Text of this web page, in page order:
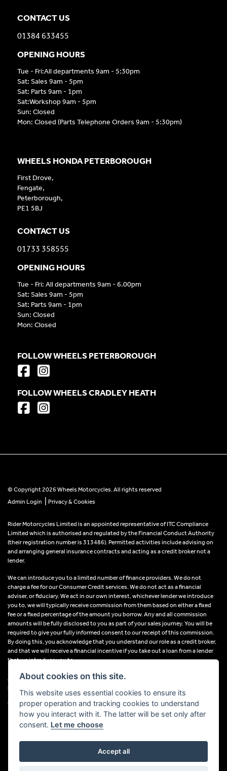
CONTACT US
01384 633455
OPENING HOURS
Tue - Fri:All departments 9am - 5:30pm
Sat: Sales 9am - 5pm
Sat: Parts 9am - 1pm
Sat:Workshop 9am - 5pm
Sun: Closed
Mon: Closed (Parts Telephone Orders 9am - 5:30pm)
WHEELS HONDA PETERBOROUGH
First Drove,
Fengate,
Peterborough,
PE1 5BJ
CONTACT US
01733 358555
OPENING HOURS
Tue - Fri: All departments 9am - 6.00pm
Sat: Sales 9am - 5pm
Sat: Parts 9am - 1pm
Sun: Closed
Mon: Closed
FOLLOW WHEELS PETERBOROUGH
FOLLOW WHEELS CRADLEY HEATH
© Copyright 2026 Wheels Motorcycles. All rights reserved
Admin Login
Privacy & Cookies
Rider Motorcycles Limited is an appointed representative of ITC Compliance
Limited which is authorised and regulated by the Financial Conduct Authority
(their registration number is 313486). Permitted activities include advising on
and arranging general insurance contracts and acting as a credit broker not a
lender.
We can introduce you to a limited number of finance providers. We do not
charge a fee for our Consumer Credit services. We do not act as a financial
adviser, or fiduciary. We act in our own interest, whichever lender we introduce
you to, we will typically receive commission from them based on either a fixed
fee or a fixed percentage of the amount you borrow. Any and all commission
amounts will be fully disclosed to you as part of your sales journey. You will be
required to give your fully informed consent to our receipt of this commission.
By doing this, you acknowledge that you understand our role as a credit broker,
and that we will receive a financial incentive if you take out a loan from a lender
that we introduce you to.
All finance applications are subject to status, terms and conditions apply, UK
residents only, 18s or over, Guarantees may be required.
VAT Registration Number: 638691889
Powered by DealerWebs
About cookies on this site.
This website uses essential cookies to ensure its
proper operation and tracking cookies to understand
how you interact with it. The latter will be set only after
consent. Let me choose
Accept all